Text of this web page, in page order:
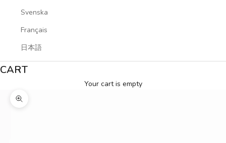
Svenska
Français
日本語
CART
Your cart is empty
Zoom picture